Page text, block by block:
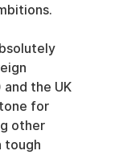
the UK
for
other
tough